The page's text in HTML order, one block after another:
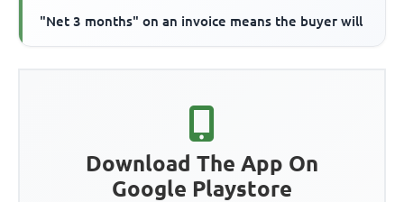
"Net 3 months" on an invoice means the buyer will
Download The App On
Google Playstore